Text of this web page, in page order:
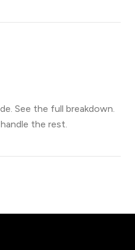
See the full breakdown.
the rest.